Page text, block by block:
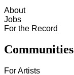
About
Jobs
For the Record
Communities
For Artists